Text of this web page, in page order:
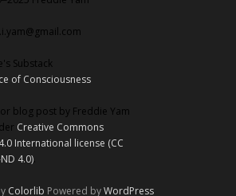
Substack
of Consciousness
blog post by Freddie Yam
Creative Commons
International license (CC
4.0).
Colorlib Powered byWordPress